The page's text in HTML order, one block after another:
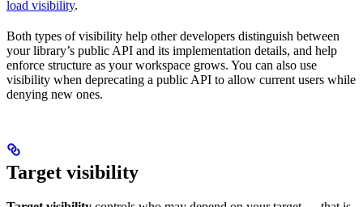
load visibility.
Both types of visibility help other developers distinguish between
your library’s public API and its implementation details, and help
enforce structure as your workspace grows. You can also use
visibility when deprecating a public API to allow current users while
denying new ones.
Target visibility